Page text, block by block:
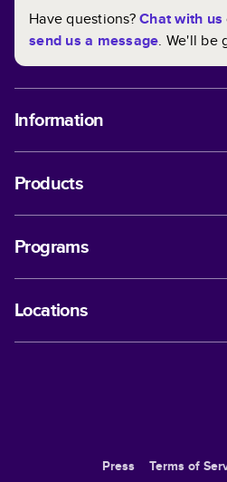
Have questions?Chat with us
send us a message. We'll be
Information
Products
Programs
Locations
Press Terms of